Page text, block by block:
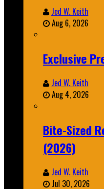
Jed W. Keith
Aug 6, 2026
Exclusive
Jed W. Keith
Aug 4, 2026
Bite-Sized
(2026)
Jed W. Keith
Jul 30, 2026